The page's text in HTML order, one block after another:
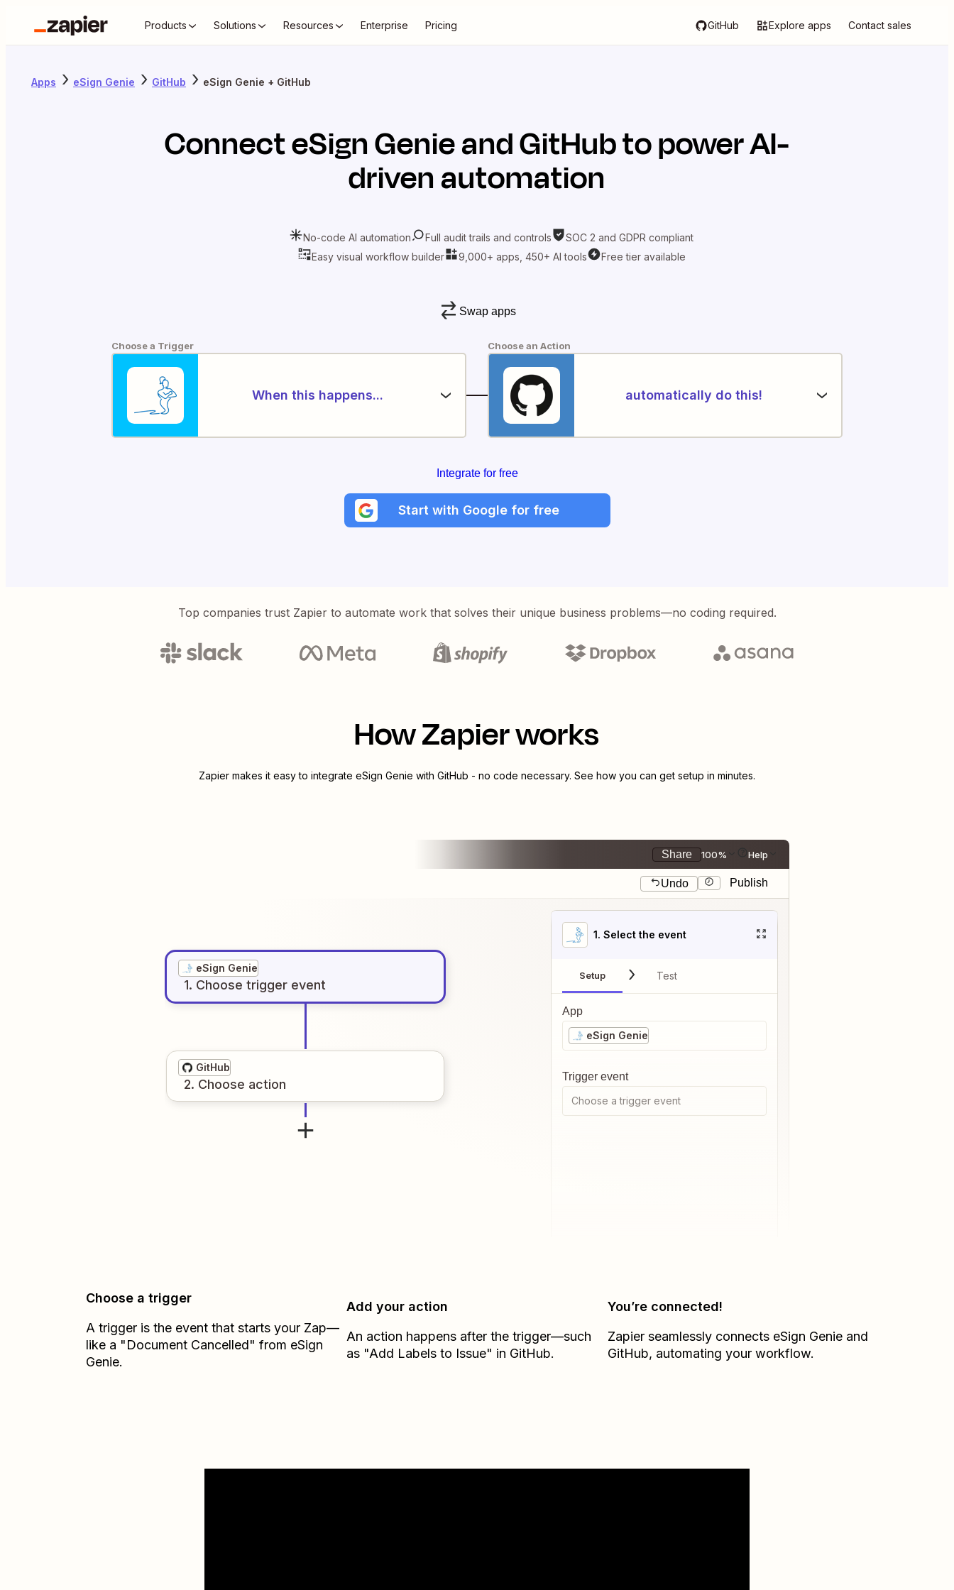
Products Solutions Resources Enterprise Pricing GitHub Explore apps Contact sales
Apps eSign Genie GitHub eSign Genie + GitHub
ConnecteSign GenieandGitHubto power AI-
driven automation
No-code AI automation Full audit trails and controls
SOC 2 and GDPR compliant
Easy visual workflow builder
9,000+ apps, 450+ AI tools Free tier available
Swap apps
Choose a Trigger
When this happens...
Choose an Action
automatically do this!
Integrate for free
Start with Google for free
Top companies trust Zapier to automate work that solves their unique business problems—no coding required.
How Zapier works
Zapier makes it easy to integrate eSign Genie with GitHub - no code necessary. See how you can get setup in minutes.
Share 100% Help
Undo Publish
eSign Genie
1. Choose trigger event
GitHub
2. Choose action
1. Select the event
Setup Test
App
eSign Genie
Trigger event
Choose a trigger event
Choose a trigger
A trigger is the event that starts your Zap—
like a "Document Cancelled" from eSign
Genie.
Add your action
An action happens after the trigger—such
as "Add Labels to Issue" in GitHub.
You’re connected!
Zapier seamlessly connects eSign Genieand
GitHub, automating your workflow.